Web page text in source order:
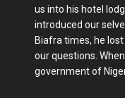
us into his hotel
introduced our
Biafra times, he
our questions.
government of